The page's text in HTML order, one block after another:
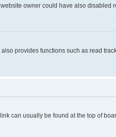
owner could have also
provides functions such as read
can usually be found at the top of